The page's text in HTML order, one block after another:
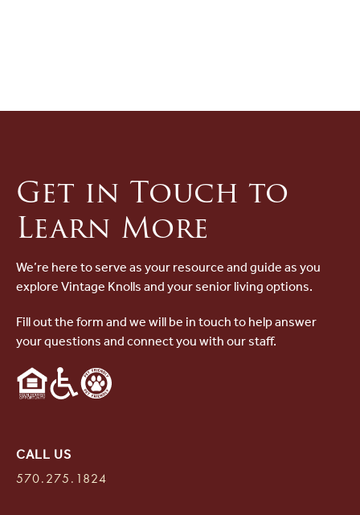
Get in Touch to
Learn More
We’re here to serve as your resource and guide as you
explore Vintage Knolls and your senior living options.
Fill out the form and we will be in touch to help answer
your questions and connect you with our staff.
CALL US
570.275.1824